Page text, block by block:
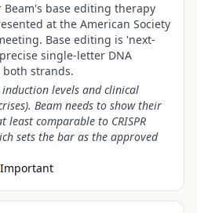
base editing therapy
at the American Society
Base editing is 'next-
single-letter DNA
strands.
levels and clinical
Beam needs to show their
least comparable to CRISPR
sets the bar as the approved
Important